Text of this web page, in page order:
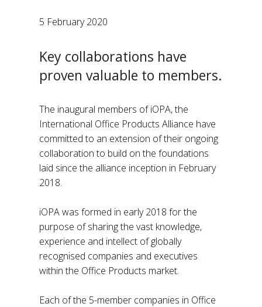
5 February 2020
Key collaborations have
proven valuable to members.
The inaugural members of iOPA, the
International Office Products Alliance have
committed to an extension of their ongoing
collaboration to build on the foundations
laid since the alliance inception in February
2018.
iOPA was formed in early 2018 for the
purpose of sharing the vast knowledge,
experience and intellect of globally
recognised companies and executives
within the Office Products market.
Each of the 5-member companies in Office